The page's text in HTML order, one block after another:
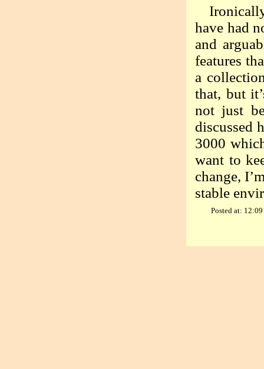
have had
and
features
a
that, but
not just
discussed
3000
want to
change,
stable
Posted at: 12:09